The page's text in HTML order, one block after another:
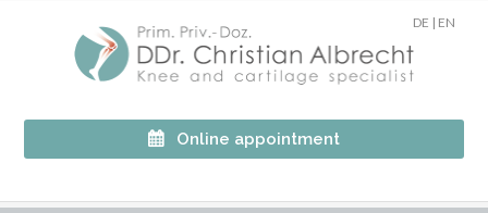
Online appointment
DE | EN